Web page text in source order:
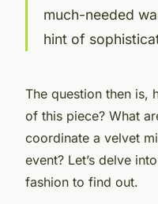
much-needed
hint of
The question then is,
of this piece? What
coordinate a velvet
event? Let’s delve
fashion to find out.